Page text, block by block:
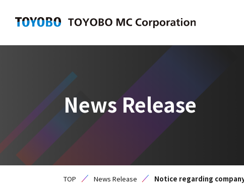
News Release
TOP News Release Notice regarding